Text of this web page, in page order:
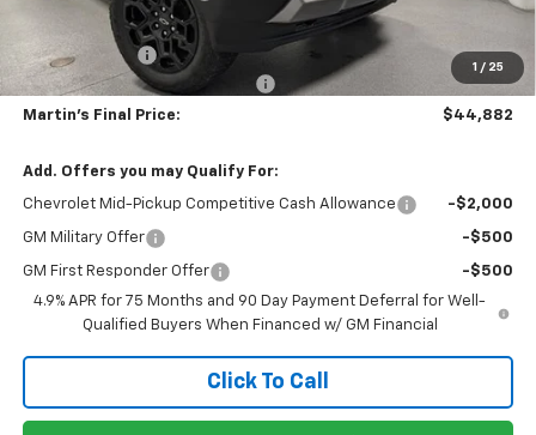
1 / 25
Martin Price:
Customer Cash
-$500
Doc Fee & Electronic Filing Fee:
+$413
Martin's Final Price: $44,882
Add. Offers you may Qualify For:
Chevrolet Mid-Pickup Competitive Cash Allowance -$2,000
GM Military Offer -$500
GM First Responder Offer
-$500
4.9% APR for 75 Months and 90 Day Payment Deferral for Well-
Qualified Buyers When Financed w/ GM Financial
Click To Call